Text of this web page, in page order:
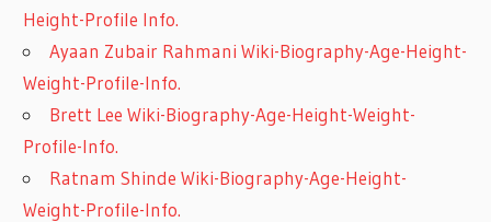
Height-Profile Info.
Ayaan Zubair Rahmani Wiki-Biography-Age-Height-
Weight-Profile-Info.
Brett Lee Wiki-Biography-Age-Height-Weight-
Profile-Info.
Ratnam Shinde Wiki-Biography-Age-Height-
Weight-Profile-Info.